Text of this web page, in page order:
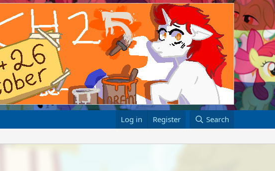
Log in Register Search